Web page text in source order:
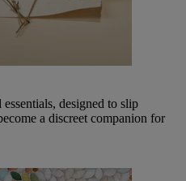
designed to slip
a discreet companion for